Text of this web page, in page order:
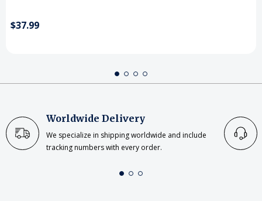
$37.99
Worldwide Delivery
We specialize in shipping worldwide and include
tracking numbers with every order.